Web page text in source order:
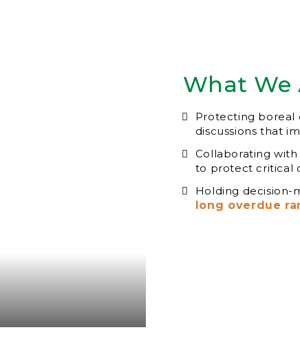
What We
Protecting boreal
discussions that
Collaborating
to protect critical
Holding decision-
long overdue